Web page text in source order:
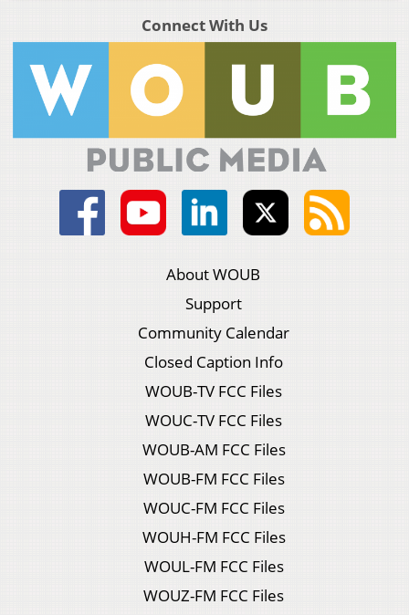
Connect With Us
About WOUB
Support
Community Calendar
Closed Caption Info
WOUB-TV FCC Files
WOUC-TV FCC Files
WOUB-AM FCC Files
WOUB-FM FCC Files
WOUC-FM FCC Files
WOUH-FM FCC Files
WOUL-FM FCC Files
WOUZ-FM FCC Files